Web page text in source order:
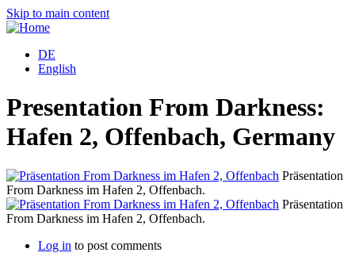
Skip to main content
DE
English
Presentation From Darkness:
Hafen 2, Offenbach, Germany
Präsentation
From Darkness im Hafen 2, Offenbach.
Präsentation
From Darkness im Hafen 2, Offenbach.
Log in to post comments